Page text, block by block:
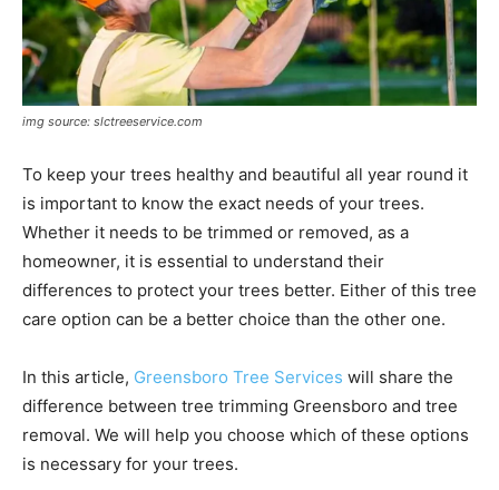
img source: slctreeservice.com
To keep your trees healthy and beautiful all year round it
is important to know the exact needs of your trees.
Whether it needs to be trimmed or removed, as a
homeowner, it is essential to understand their
differences to protect your trees better. Either of this tree
care option can be a better choice than the other one.
In this article, Greensboro Tree Services will share the
difference between tree trimming Greensboro and tree
removal. We will help you choose which of these options
is necessary for your trees.